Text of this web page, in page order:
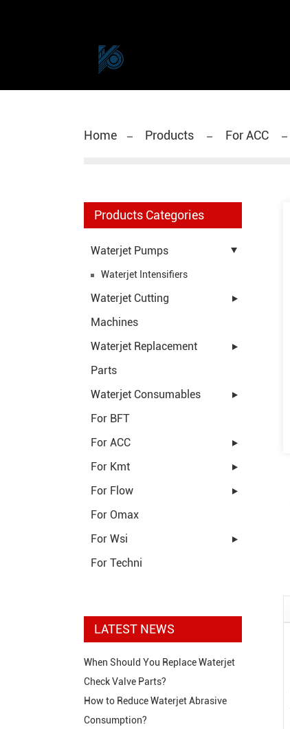
Home Products For ACC
Products Categories
Waterjet Pumps
Waterjet Intensifiers
Waterjet Cutting
Machines
Waterjet Replacement
Parts
Waterjet Consumables
For BFT
For ACC
For Kmt
For Flow
For Omax
For Wsi
For Techni
LATEST NEWS
When Should You Replace Waterjet
Check Valve Parts?
How to Reduce Waterjet Abrasive
Consumption?